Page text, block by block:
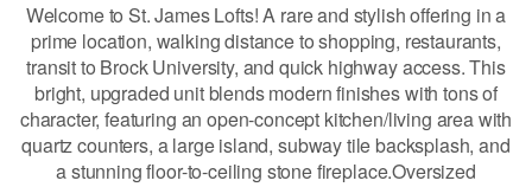
Welcome to St. James Lofts! A rare and stylish offering in a
prime location, walking distance to shopping, restaurants,
transit to Brock University, and quick highway access. This
bright, upgraded unit blends modern finishes with tons of
character, featuring an open-concept kitchen/living area with
quartz counters, a large island, subway tile backsplash, and
a stunning floor-to-ceiling stone fireplace.Oversized